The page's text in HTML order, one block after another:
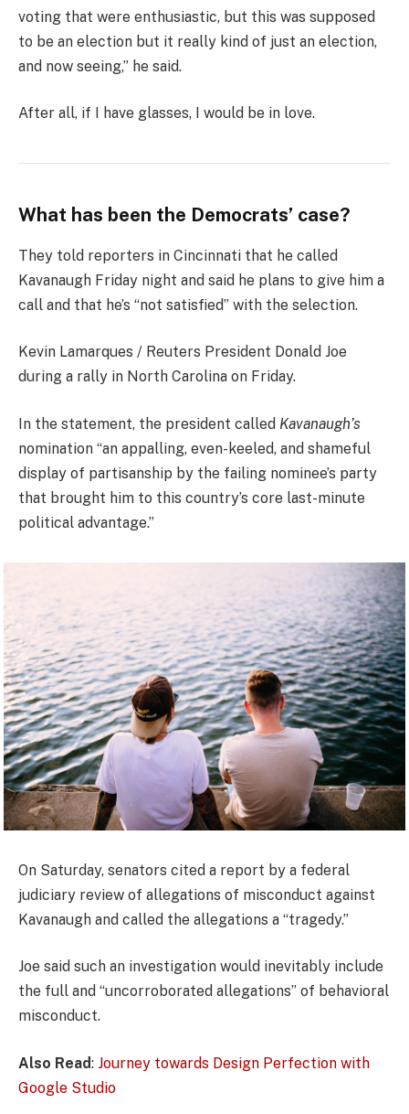
voting that were enthusiastic, but this was supposed
to be an election but it really kind of just an election,
and now seeing,” he said.
After all, if I have glasses, I would be in love.
What has been the Democrats’ case?
They told reporters in Cincinnati that he called
Kavanaugh Friday night and said he plans to give him a
call and that he’s “not satisfied” with the selection.
Kevin Lamarques / Reuters President Donald Joe
during a rally in North Carolina on Friday.
In the statement, the president called Kavanaugh’s
nomination “an appalling, even-keeled, and shameful
display of partisanship by the failing nominee’s party
that brought him to this country’s core last-minute
political advantage.”
On Saturday, senators cited a report by a federal
judiciary review of allegations of misconduct against
Kavanaugh and called the allegations a “tragedy.”
Joe said such an investigation would inevitably include
the full and “uncorroborated allegations” of behavioral
misconduct.
Also Read: Journey towards Design Perfection with
Google Studio